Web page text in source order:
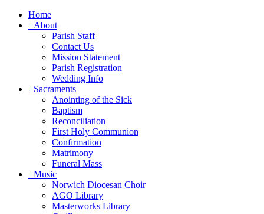
Home
+About
Parish Staff
Contact Us
Mission Statement
Parish Registration
Wedding Info
+Sacraments
Anointing of the Sick
Baptism
Reconciliation
First Holy Communion
Confirmation
Matrimony
Funeral Mass
+Music
Norwich Diocesan Choir
AGO Library
Masterworks Library